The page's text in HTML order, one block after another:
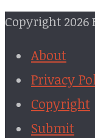
Copyright 2026
About
Privacy
Copyright
Submit